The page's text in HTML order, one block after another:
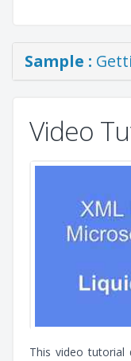
Sample :
Video
This video tutorial